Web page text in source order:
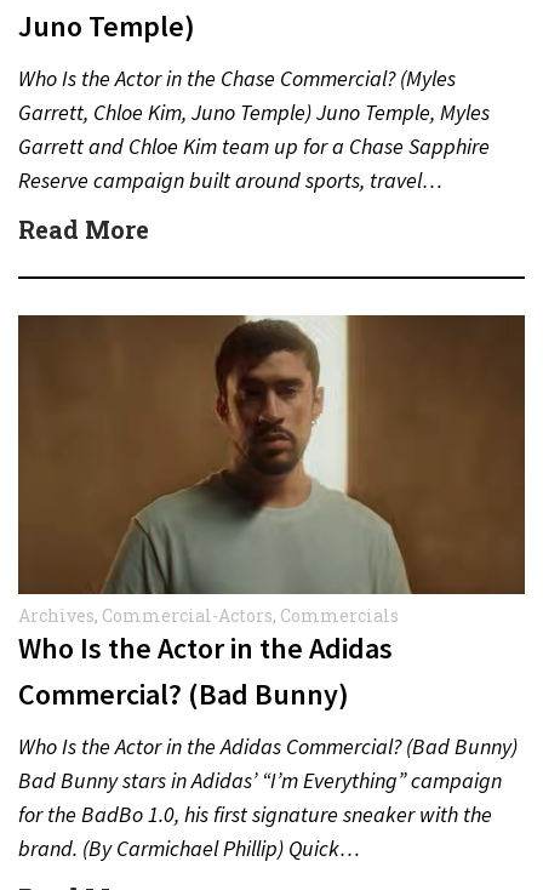
Juno Temple)
Who Is the Actor in the Chase Commercial? (Myles
Garrett, Chloe Kim, Juno Temple) Juno Temple, Myles
Garrett and Chloe Kim team up for a Chase Sapphire
Reserve campaign built around sports, travel…
Read More
Archives, Commercial-Actors, Commercials
Who Is the Actor in the Adidas
Commercial? (Bad Bunny)
Who Is the Actor in the Adidas Commercial? (Bad Bunny)
Bad Bunny stars in Adidas’ “I’m Everything” campaign
for the BadBo 1.0, his first signature sneaker with the
brand. (By Carmichael Phillip) Quick…